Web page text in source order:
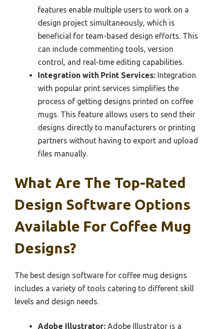
features enable multiple users to work on a
design project simultaneously, which is
beneficial for team-based design efforts. This
can include commenting tools, version
control, and real-time editing capabilities.
Integration with Print Services: Integration
with popular print services simplifies the
process of getting designs printed on coffee
mugs. This feature allows users to send their
designs directly to manufacturers or printing
partners without having to export and upload
files manually.
What Are The Top-Rated
Design Software Options
Available For Coffee Mug
Designs?
The best design software for coffee mug designs
includes a variety of tools catering to different skill
levels and design needs.
Adobe Illustrator: Adobe Illustrator is a